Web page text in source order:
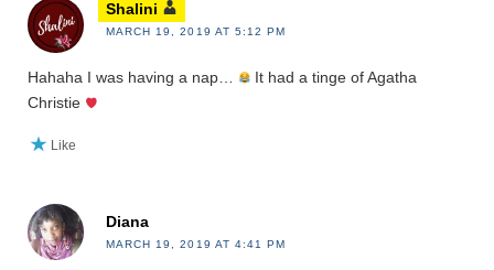
Shalini
MARCH 19, 2019 AT 5:12 PM
Hahaha I was having a nap…
It had a tinge of Agatha
Christie
Like
Diana
MARCH 19, 2019 AT 4:41 PM